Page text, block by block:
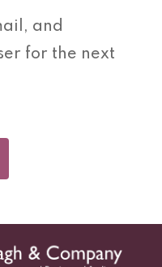
and
for the next